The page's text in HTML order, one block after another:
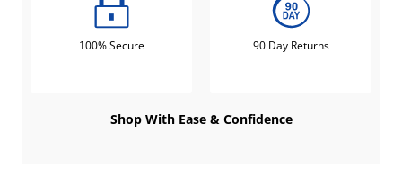
100% Secure 90 Day Returns
Shop With Ease & Confidence